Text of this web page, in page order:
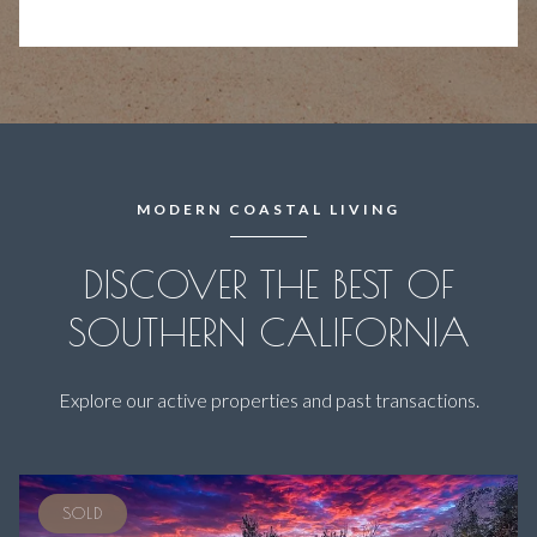
MODERN COASTAL LIVING
DISCOVER THE BEST OF
SOUTHERN CALIFORNIA
Explore our active properties and past transactions.
SOLD